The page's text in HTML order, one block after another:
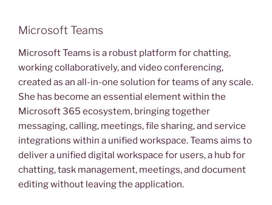
Microsoft Teams
Microsoft Teams is a robust platform for chatting,
working collaboratively, and video conferencing,
created as an all-in-one solution for teams of any scale.
She has become an essential element within the
Microsoft 365 ecosystem, bringing together
messaging, calling, meetings, file sharing, and service
integrations within a unified workspace. Teams aims to
deliver a unified digital workspace for users, a hub for
chatting, task management, meetings, and document
editing without leaving the application.